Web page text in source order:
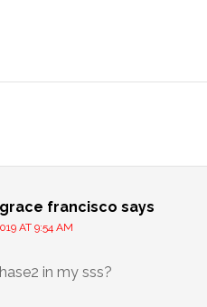
francisco says
AT 9:54 AM
in my sss?